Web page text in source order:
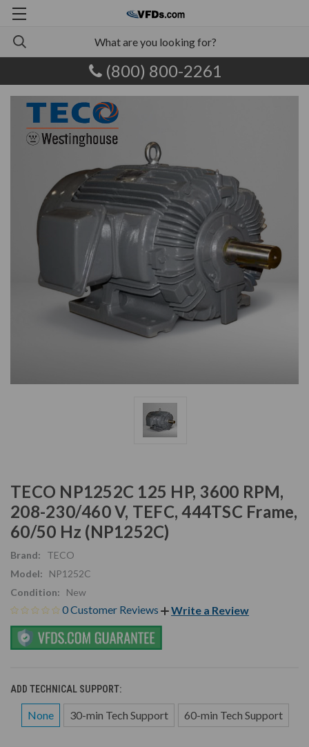
(800) 800-2261
TECO NP1252C 125 HP, 3600 RPM,
208-230/460 V, TEFC, 444TSC Frame,
60/50 Hz (NP1252C)
Brand:
TECO
Model:
NP1252C
Condition:
New
0 Customer Reviews Write a Review
ADD TECHNICAL SUPPORT:
None 30-min Tech Support 60-min Tech Support